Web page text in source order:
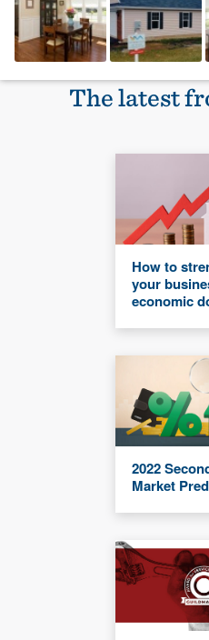
The latest
How to
your
economic
2022
Market